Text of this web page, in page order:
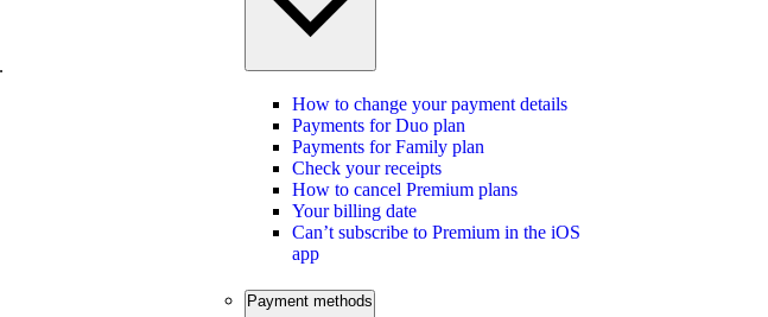
How to change your payment details
Payments for Duo plan
Payments for Family plan
Check your receipts
How to cancel Premium plans
Your billing date
Can’t subscribe to Premium in the iOS
app
Payment methods